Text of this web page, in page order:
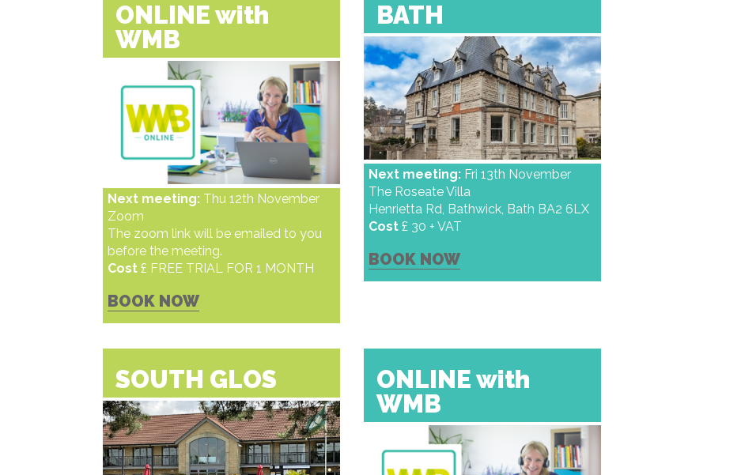
ONLINE with
WMB
Next meeting: Thu 12th November
Zoom
The zoom link will be emailed to you
before the meeting.
Cost £ FREE TRIAL FOR 1 MONTH
BOOK NOW
BATH
Next meeting: Fri 13th November
The Roseate Villa
Henrietta Rd, Bathwick, Bath BA2 6LX
Cost £ 30 + VAT
BOOK NOW
SOUTH GLOS
ONLINE with
WMB